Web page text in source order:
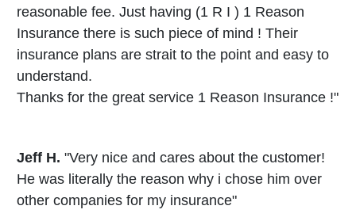
reasonable fee. Just having (1 R I ) 1 Reason
Insurance there is such piece of mind ! Their
insurance plans are strait to the point and easy to
understand.
Thanks for the great service 1 Reason Insurance !"
Jeff H. "Very nice and cares about the customer!
He was literally the reason why i chose him over
other companies for my insurance"